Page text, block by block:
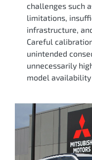
challenges such
limitations,
infrastructure,
Careful
unintended
unnecessarily
model